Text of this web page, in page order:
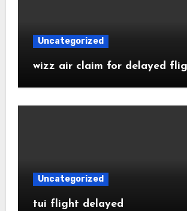
Uncategorized
wizz air claim for delayed
Uncategorized
tui flight delayed